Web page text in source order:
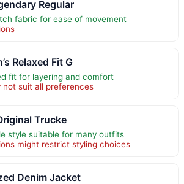
Regular
fabric for ease of movement
Relaxed Fit G
fit for layering and comfort
not suit all preferences
Trucke
style suitable for many outfits
might restrict styling choices
Denim Jacket